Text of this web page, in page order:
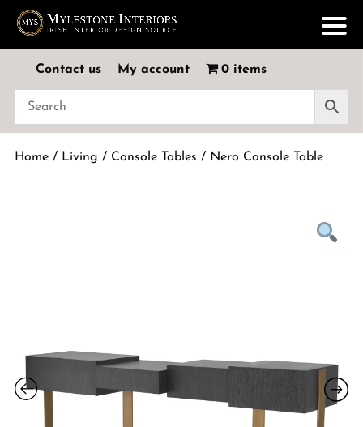
Contact us My account 0 items
Home/ Living / Console Tables / Nero Console Table